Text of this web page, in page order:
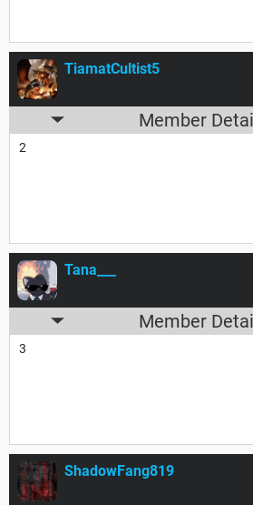
TiamatCultist5
Member
2
Tana___
Member
3
ShadowFang819